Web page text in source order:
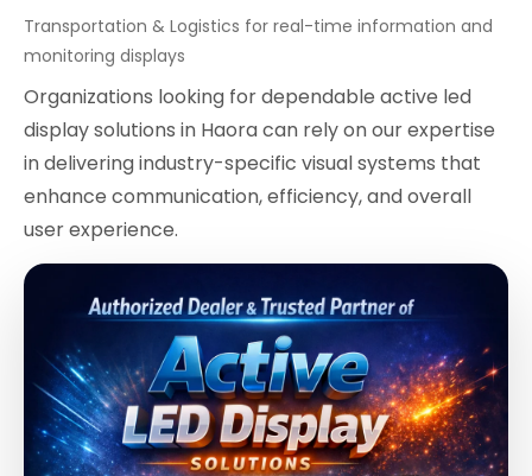
Transportation & Logistics for real-time information and
monitoring displays
Organizations looking for dependable active led
display solutions in Haora can rely on our expertise
in delivering industry-specific visual systems that
enhance communication, efficiency, and overall
user experience.